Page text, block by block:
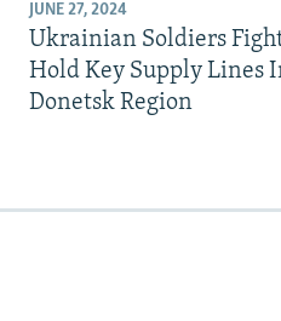
JUNE 27, 2024
Ukrainian Soldiers
Hold Key Supply Lines
Donetsk Region